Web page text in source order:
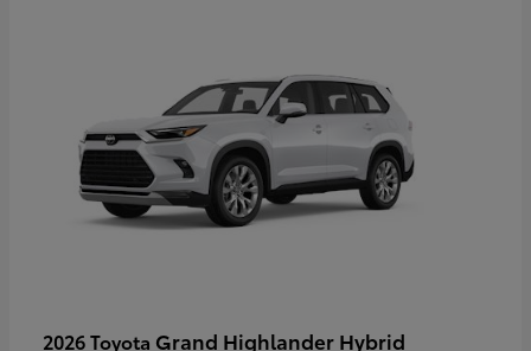
2026 Toyota Grand Highlander Hybrid